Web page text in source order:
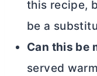
this recipe,
be a
Can this be
served